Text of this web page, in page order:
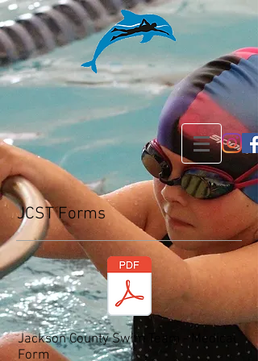
JCST Forms
Jackson County Swim Team - Medical
Form